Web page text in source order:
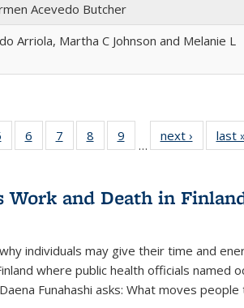
Acevedo Butcher
Arriola, Martha C Johnson and Melanie L
Full
of 22 Full
listing table:
6
of 22 Full
listing table:
7
of 22 Full
listing table:
8
of 22 Full
listing table:
9
of 22 Full
listing table:
…
next ›
Full
table:
last
Work and Death in
individuals may give their time and
where public health officials named
Funahashi asks: What moves